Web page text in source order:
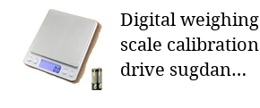
Digital weighing
scale calibration
drive sugdan